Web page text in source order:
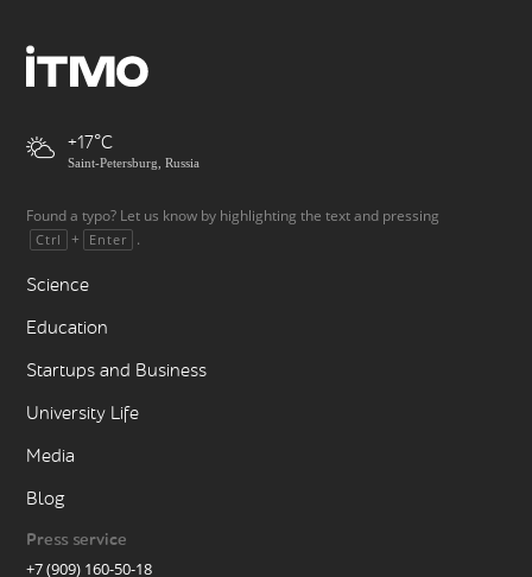
+17
Saint-Petersburg, Russia
Found a typo? Let us know by highlighting the text and pressing
Ctrl + Enter .
Science
Education
Startups and Business
University Life
Media
Blog
Press service
+7 (909) 160-50-18